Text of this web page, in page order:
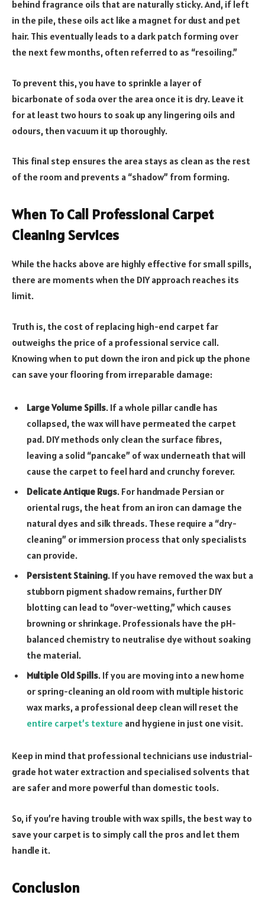
behind fragrance oils that are naturally sticky. And, if left
in the pile, these oils act like a magnet for dust and pet
hair. This eventually leads to a dark patch forming over
the next few months, often referred to as “resoiling.”
To prevent this, you have to sprinkle a layer of
bicarbonate of soda over the area once it is dry. Leave it
for at least two hours to soak up any lingering oils and
odours, then vacuum it up thoroughly.
This final step ensures the area stays as clean as the rest
of the room and prevents a “shadow” from forming.
When To Call Professional Carpet
Cleaning Services
While the hacks above are highly effective for small spills,
there are moments when the DIY approach reaches its
limit.
Truth is, the cost of replacing high-end carpet far
outweighs the price of a professional service call.
Knowing when to put down the iron and pick up the phone
can save your flooring from irreparable damage:
Large Volume Spills. If a whole pillar candle has
collapsed, the wax will have permeated the carpet
pad. DIY methods only clean the surface fibres,
leaving a solid “pancake” of wax underneath that will
cause the carpet to feel hard and crunchy forever.
Delicate Antique Rugs. For handmade Persian or
oriental rugs, the heat from an iron can damage the
natural dyes and silk threads. These require a “dry-
cleaning” or immersion process that only specialists
can provide.
Persistent Staining. If you have removed the wax but a
stubborn pigment shadow remains, further DIY
blotting can lead to “over-wetting,” which causes
browning or shrinkage. Professionals have the pH-
balanced chemistry to neutralise dye without soaking
the material.
Multiple Old Spills. If you are moving into a new home
or spring-cleaning an old room with multiple historic
wax marks, a professional deep clean will reset the
entire carpet’s texture and hygiene in just one visit.
Keep in mind that professional technicians use industrial-
grade hot water extraction and specialised solvents that
are safer and more powerful than domestic tools.
So, if you’re having trouble with wax spills, the best way to
save your carpet is to simply call the pros and let them
handle it.
Conclusion